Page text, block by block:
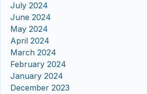
July 2024
June 2024
May 2024
April 2024
March 2024
February 2024
January 2024
December 2023